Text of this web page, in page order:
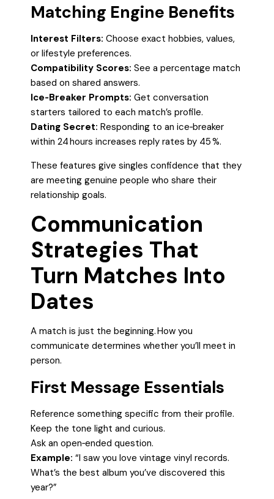
Matching Engine Benefits
Interest Filters: Choose exact hobbies, values,
or lifestyle preferences.
Compatibility Scores: See a percentage match
based on shared answers.
Ice‑Breaker Prompts: Get conversation
starters tailored to each match’s profile.
Dating Secret: Responding to an ice‑breaker
within 24 hours increases reply rates by 45 %.
These features give singles confidence that they
are meeting genuine people who share their
relationship goals.
Communication
Strategies That
Turn Matches Into
Dates
A match is just the beginning. How you
communicate determines whether you’ll meet in
person.
First Message Essentials
Reference something specific from their profile.
Keep the tone light and curious.
Ask an open‑ended question.
Example: “I saw you love vintage vinyl records.
What’s the best album you’ve discovered this
year?”